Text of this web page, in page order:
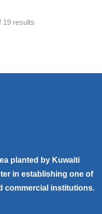
19 results
planted by Kuwaiti
in establishing one of
commercial institutions.